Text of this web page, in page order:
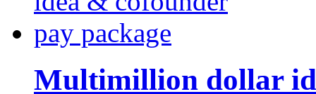
Multimillion dollar